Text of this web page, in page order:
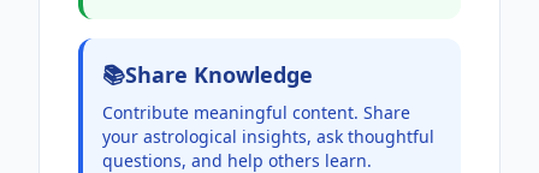
📚Share Knowledge
Contribute meaningful content. Share
your astrological insights, ask thoughtful
questions, and help others learn.